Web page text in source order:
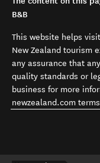
B&B
This website helps
New Zealand tourism
any assurance that
quality standards or
business for more
newzealand.com